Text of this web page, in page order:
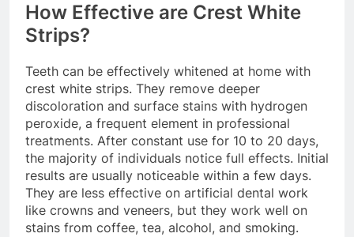
How Effective are Crest White
Strips?
Teeth can be effectively whitened at home with
crest white strips. They remove deeper
discoloration and surface stains with hydrogen
peroxide, a frequent element in professional
treatments. After constant use for 10 to 20 days,
the majority of individuals notice full effects. Initial
results are usually noticeable within a few days.
They are less effective on artificial dental work
like crowns and veneers, but they work well on
stains from coffee, tea, alcohol, and smoking.